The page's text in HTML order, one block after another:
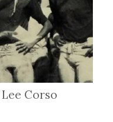
Corso